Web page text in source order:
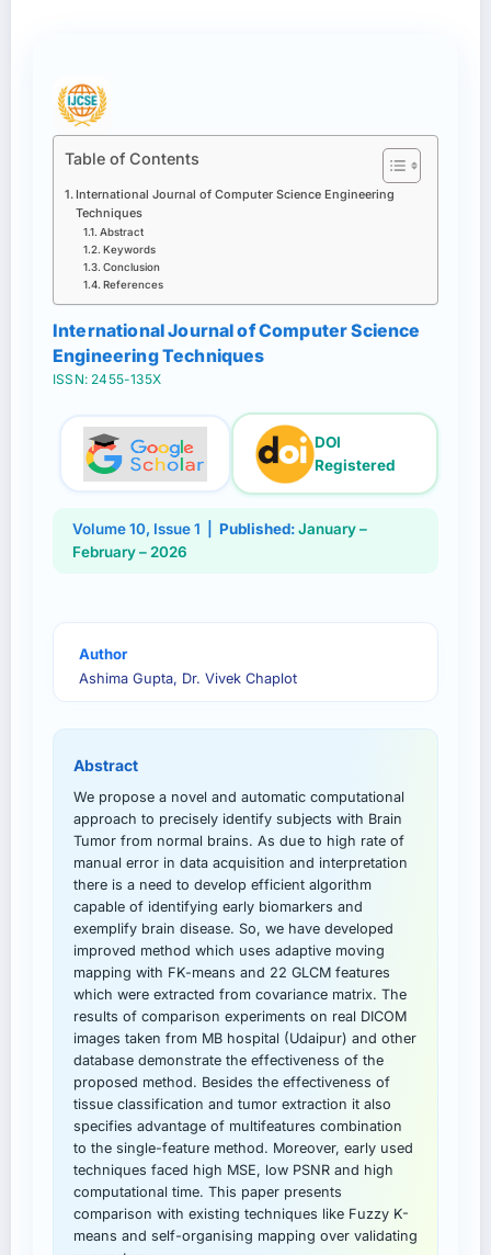
Table of Contents
International Journal of Computer Science Engineering
Techniques
Abstract
Keywords
Conclusion
References
International Journal of Computer Science
Engineering Techniques
ISSN: 2455-135X
DOI
Registered
Volume10, Issue1 Published:January –
February – 2026
Author
Ashima Gupta, Dr. Vivek Chaplot
Abstract
We propose a novel and automatic computational
approach to precisely identify subjects with Brain
Tumor from normal brains. As due to high rate of
manual error in data acquisition and interpretation
there is a need to develop efficient algorithm
capable of identifying early biomarkers and
exemplify brain disease. So, we have developed
improved method which uses adaptive moving
mapping with FK-means and 22 GLCM features
which were extracted from covariance matrix. The
results of comparison experiments on real DICOM
images taken from MB hospital (Udaipur) and other
database demonstrate the effectiveness of the
proposed method. Besides the effectiveness of
tissue classification and tumor extraction it also
specifies advantage of multifeatures combination
to the single-feature method. Moreover, early used
techniques faced high MSE, low PSNR and high
computational time. This paper presents
comparison with existing techniques like Fuzzy K-
means and self-organising mapping over validating